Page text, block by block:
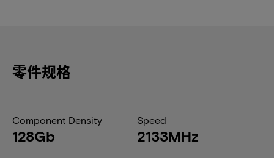
零件规格
Component Density
128Gb
Speed
2133MHz